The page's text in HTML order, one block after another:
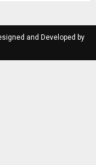
and Developed by